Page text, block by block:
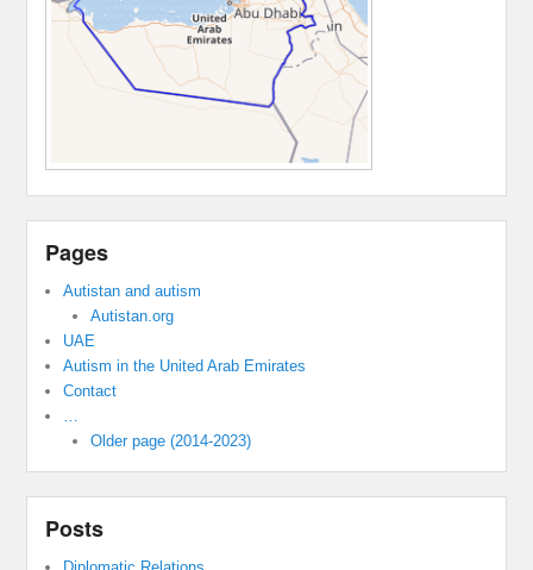
Pages
Autistan and autism
Autistan.org
UAE
Autism in the United Arab Emirates
Contact
Older page (2014-2023)
Posts